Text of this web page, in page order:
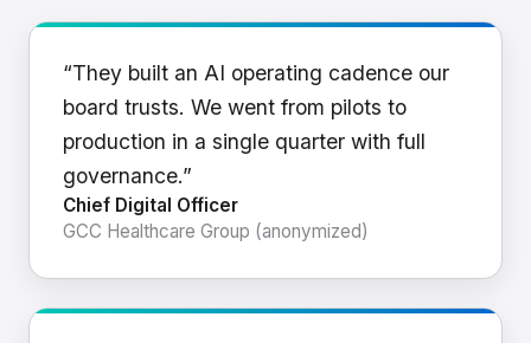
“They built an AI operating cadence our
board trusts. We went from pilots to
production in a single quarter with full
governance.”
Chief Digital Officer
GCC Healthcare Group (anonymized)